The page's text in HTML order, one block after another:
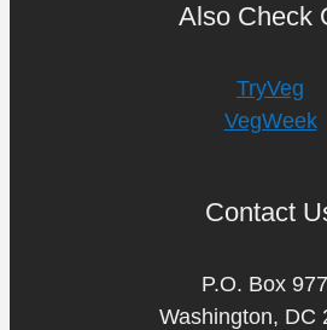
Also Check
TryVeg
VegWeek
Contact
P.O. Box
Washington, DC